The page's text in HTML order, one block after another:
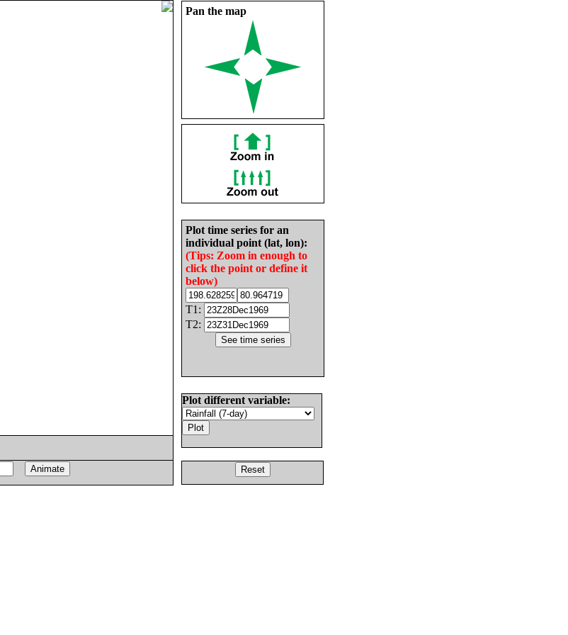
Pan the map
Plot time series for an
individual point (lat, lon):
(Tips: Zoom in enough to
click the point or define it
below)
T1:
T2:
Plot different variable: